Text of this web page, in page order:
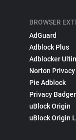
BROWSER
AdGuard
Adblock Plus
Adblocker
Norton
Pie Adblock
Privacy Badger
uBlock Origin
uBlock Origin